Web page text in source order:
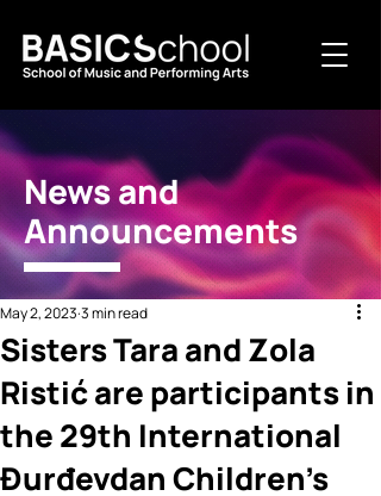
News and
Announcements
Sisters Tara and Zola
Ristić are participants in
the 29th International
Đurđevdan Children's
May 2, 2023 3 min read